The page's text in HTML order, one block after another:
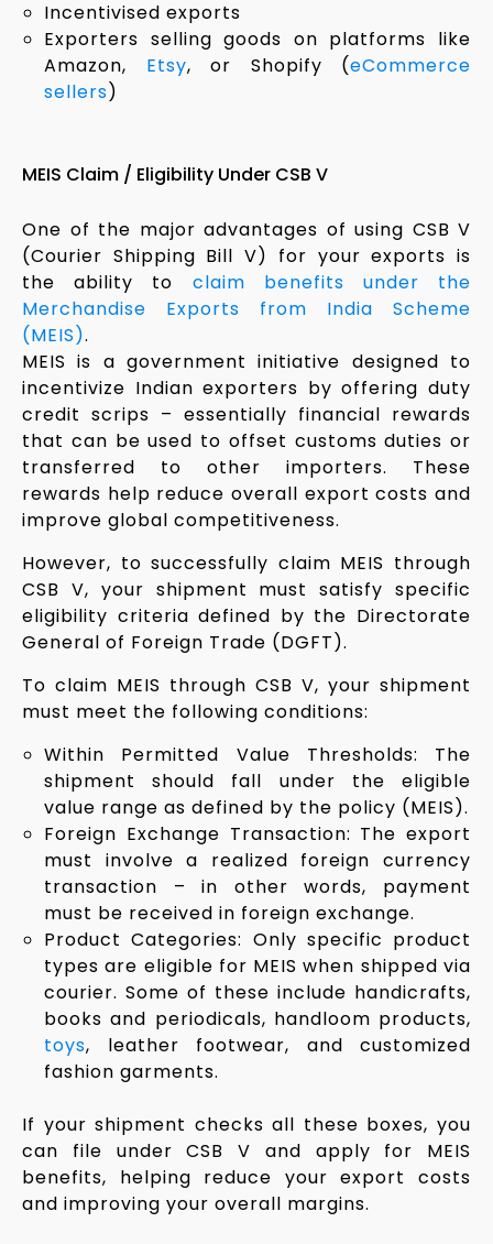
Incentivised exports
Exporters selling goods on platforms like
Amazon, Etsy, or Shopify (eCommerce
sellers)
MEIS Claim / Eligibility Under CSB V
One of the major advantages of using CSB V
(Courier Shipping Bill V) for your exports is
the ability to claim benefits under the
Merchandise Exports from India Scheme
(MEIS).
MEIS is a government initiative designed to
incentivize Indian exporters by offering duty
credit scrips – essentially financial rewards
that can be used to offset customs duties or
transferred to other importers. These
rewards help reduce overall export costs and
improve global competitiveness.
However, to successfully claim MEIS through
CSB V, your shipment must satisfy specific
eligibility criteria defined by the Directorate
General of Foreign Trade (DGFT).
To claim MEIS through CSB V, your shipment
must meet the following conditions:
Within Permitted Value Thresholds: The
shipment should fall under the eligible
value range as defined by the policy (MEIS).
Foreign Exchange Transaction: The export
must involve a realized foreign currency
transaction – in other words, payment
must be received in foreign exchange.
Product Categories: Only specific product
types are eligible for MEIS when shipped via
courier. Some of these include handicrafts,
books and periodicals, handloom products,
toys, leather footwear, and customized
fashion garments.
If your shipment checks all these boxes, you
can file under CSB V and apply for MEIS
benefits, helping reduce your export costs
and improving your overall margins.